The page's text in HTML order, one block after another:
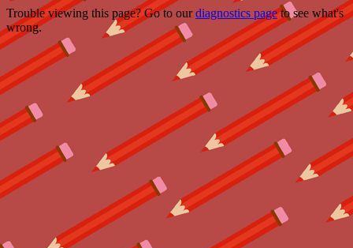
Trouble viewing this page? Go to ourdiagnostics pageto see what's
wrong.